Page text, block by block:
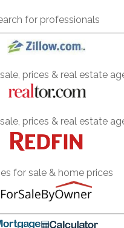
for professionals
prices & real estate
prices & real estate
for sale & home prices